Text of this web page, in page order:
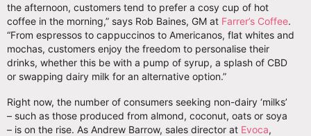
the afternoon, customers tend to prefer a cosy cup of hot
coffee in the morning,” says Rob Baines, GM at Farrer’s Coffee.
“From espressos to cappuccinos to Americanos, flat whites and
mochas, customers enjoy the freedom to personalise their
drinks, whether this be with a pump of syrup, a splash of CBD
or swapping dairy milk for an alternative option.”
Right now, the number of consumers seeking non-dairy ‘milks’
– such as those produced from almond, coconut, oats or soya
– is on the rise. As Andrew Barrow, sales director at Evoca,